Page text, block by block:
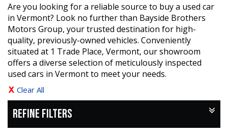
Are you looking for a reliable source to buy a used car
in Vermont? Look no further than Bayside Brothers
Motors Group, your trusted destination for high-
quality, previously-owned vehicles. Conveniently
situated at 1 Trade Place, Vermont, our showroom
offers a diverse selection of meticulously inspected
used cars in Vermont to meet your needs.
Clear All
REFINE FILTERS